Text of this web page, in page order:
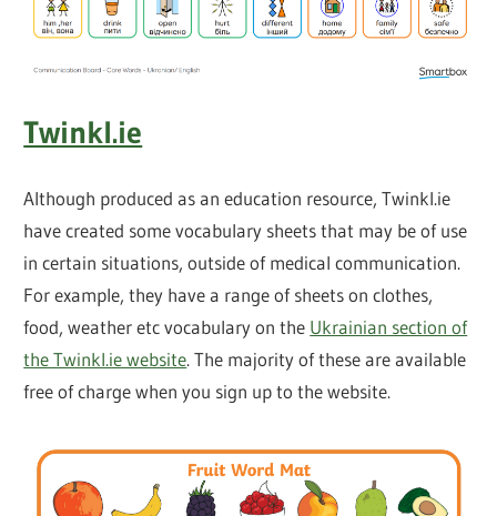
Twinkl.ie
Although produced as an education resource, Twinkl.ie
have created some vocabulary sheets that may be of use
in certain situations, outside of medical communication.
For example, they have a range of sheets on clothes,
food, weather etc vocabulary on the Ukrainian section of
the Twinkl.ie website. The majority of these are available
free of charge when you sign up to the website.